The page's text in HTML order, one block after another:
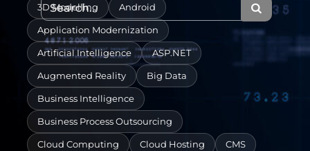
3D Modelling Android
Application Modernization
Artificial Intelligence ASP.NET
Augmented Reality Big Data
Business Intelligence
Business Process Outsourcing
Cloud Computing Cloud Hosting CMS